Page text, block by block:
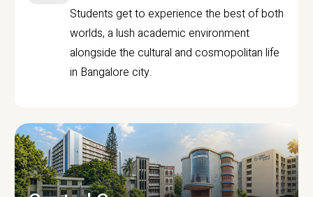
Students get to experience the best of both
worlds, a lush academic environment
alongside the cultural and cosmopolitan life
in Bangalore city.